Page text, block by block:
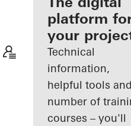
Discover
My
Workplace
platform
your
Technical
information,
helpful tools
number of
courses – you'll